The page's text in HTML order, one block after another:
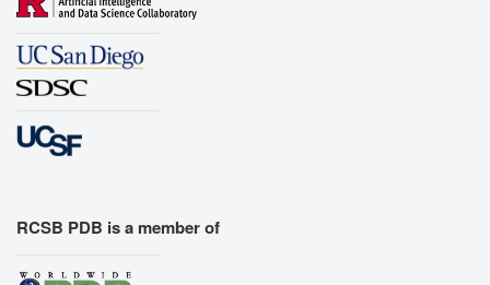
RCSB PDB is a member of